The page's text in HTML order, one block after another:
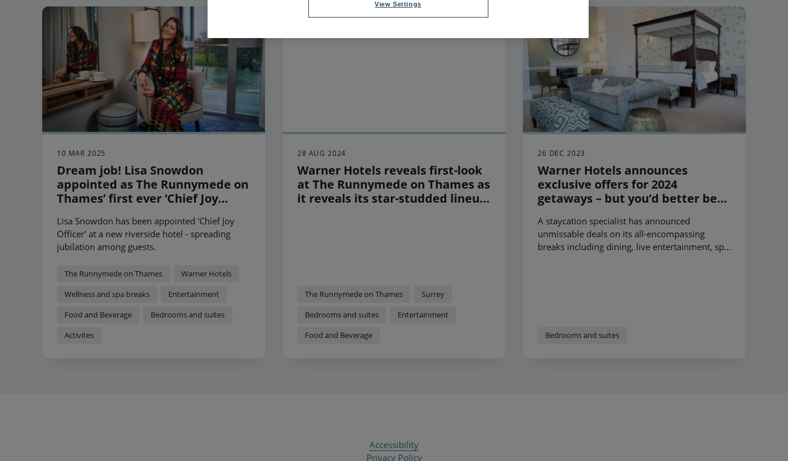
10 MAR 2025
Dream job! Lisa Snowdon
appointed as The Runnymede on
Thames’ first ever ‘Chief Joy
break is more than just a hotel
Lisa Snowdon has been appointed 'Chief Joy
Officer' at a new riverside hotel - spreading
jubilation among guests.
The Runnymede on Thames
Warner Hotels
Wellness and spa breaks
Entertainment
Food and Beverage
Bedrooms and suites
Activites
28 AUG 2024
Warner Hotels reveals first-look
at The Runnymede on Thames as
it reveals its star-studded lineup
The Runnymede on Thames
Surrey
Bedrooms and suites
Entertainment
Food and Beverage
26 DEC 2023
Warner Hotels announces
exclusive offers for 2024
getaways – but you’d better be
A staycation specialist has announced
unmissable deals on its all-encompassing
breaks including dining, live entertainment, spa
Bedrooms and suites
Accessibility
Privacy Policy
View Settings